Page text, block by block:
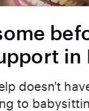
in
doesn't
to